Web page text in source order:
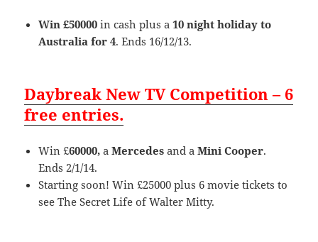
Win £50000 in cash plus a10 night holiday to
Australia for 4. Ends 16/12/13.
Daybreak New TV Competition – 6
free entries.
Win £60000, aMercedes and aMini Cooper.
Ends 2/1/14.
Starting soon! Win £25000 plus 6 movie tickets to
see The Secret Life of Walter Mitty.